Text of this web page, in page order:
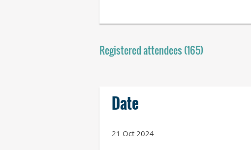
Registered attendees (165)
Date
21 Oct 2024